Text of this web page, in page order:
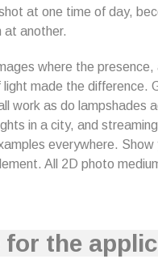
at one time of day,
at another.
where the presence,
made the difference.
work as do lampshades
in a city, and
everywhere. Show
All 2D photo
for the